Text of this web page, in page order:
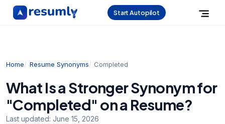
Start Autopilot
Home Resume Synonyms Completed
What Is a Stronger Synonym for
"Completed" on a Resume?
Last updated: June 15, 2026